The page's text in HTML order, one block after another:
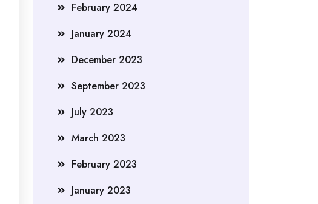
February 2024
January 2024
December 2023
September 2023
July 2023
March 2023
February 2023
January 2023